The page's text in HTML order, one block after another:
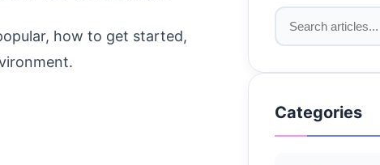
how to get started,
Categories